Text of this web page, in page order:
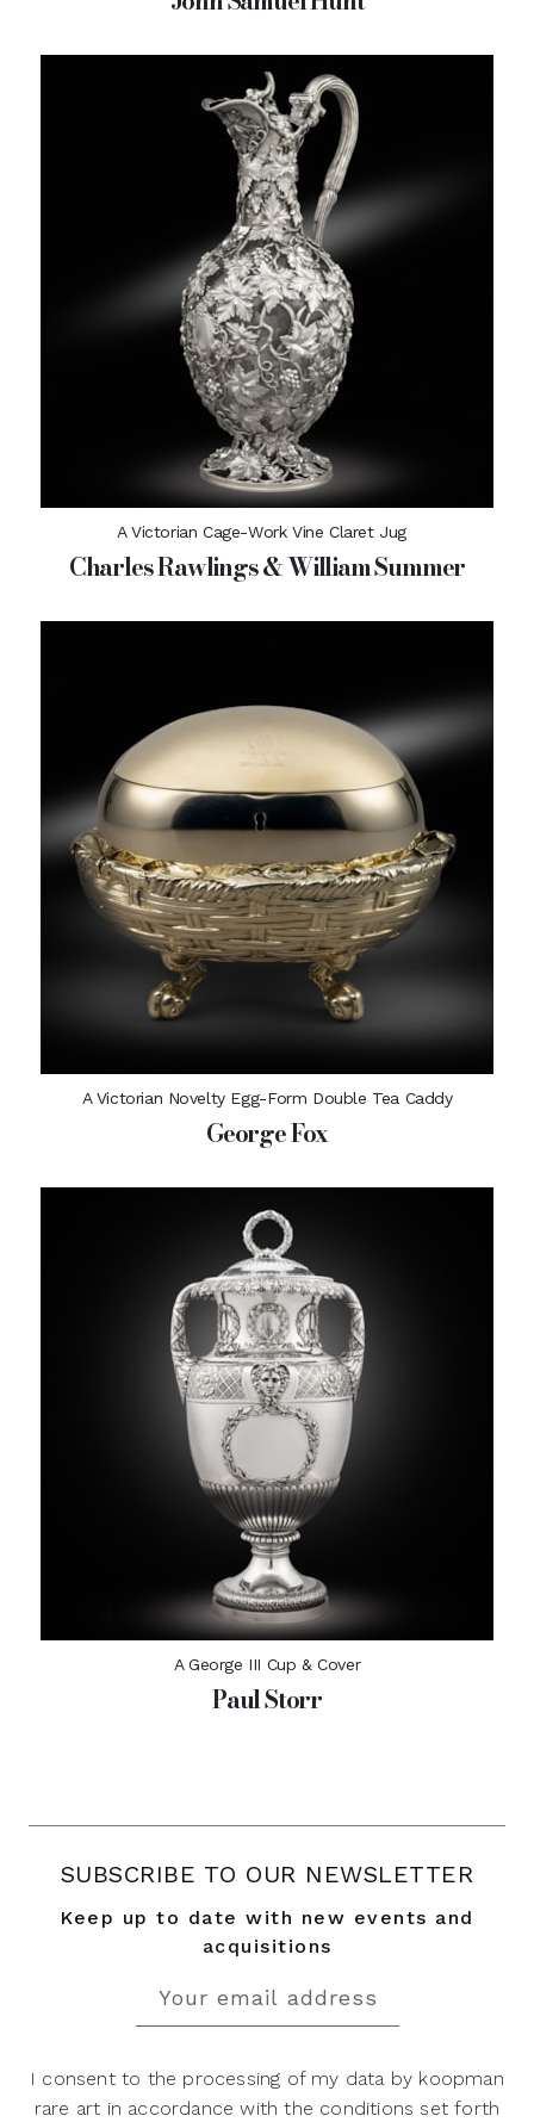
A Victorian Cage-Work Vine Claret Jug
Charles Rawlings & William Summer
A Victorian Novelty Egg-Form Double Tea Caddy
George Fox
A George III Cup & Cover
Paul Storr
SUBSCRIBE TO OUR NEWSLETTER
Keep up to date with new events and
acquisitions
I consent to the processing of my data by koopman
rare art in accordance with the conditions set forth